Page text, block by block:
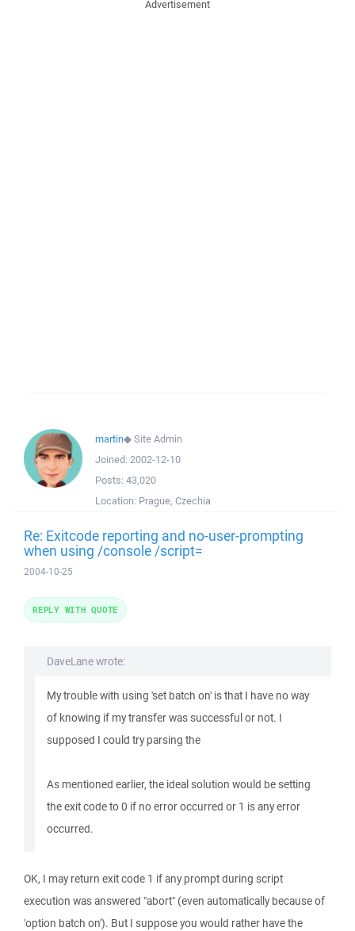
Advertisement
martin◆Site Admin
Joined: 2002-12-10
Posts: 43,020
Location: Prague, Czechia
Re: Exitcode reporting and no-user-prompting
when using /console /script=
2004-10-25
DaveLane wrote:
My trouble with using 'set batch on' is that I have no way
of knowing if my transfer was successful or not. I
supposed I could try parsing the
As mentioned earlier, the ideal solution would be setting
the exit code to 0 if no error occurred or 1 is any error
occurred.
OK, I may return exit code 1 if any prompt during script
execution was answered "abort" (even automatically because of
'option batch on'). But I suppose you would rather have the
REPLY WITH QUOTE